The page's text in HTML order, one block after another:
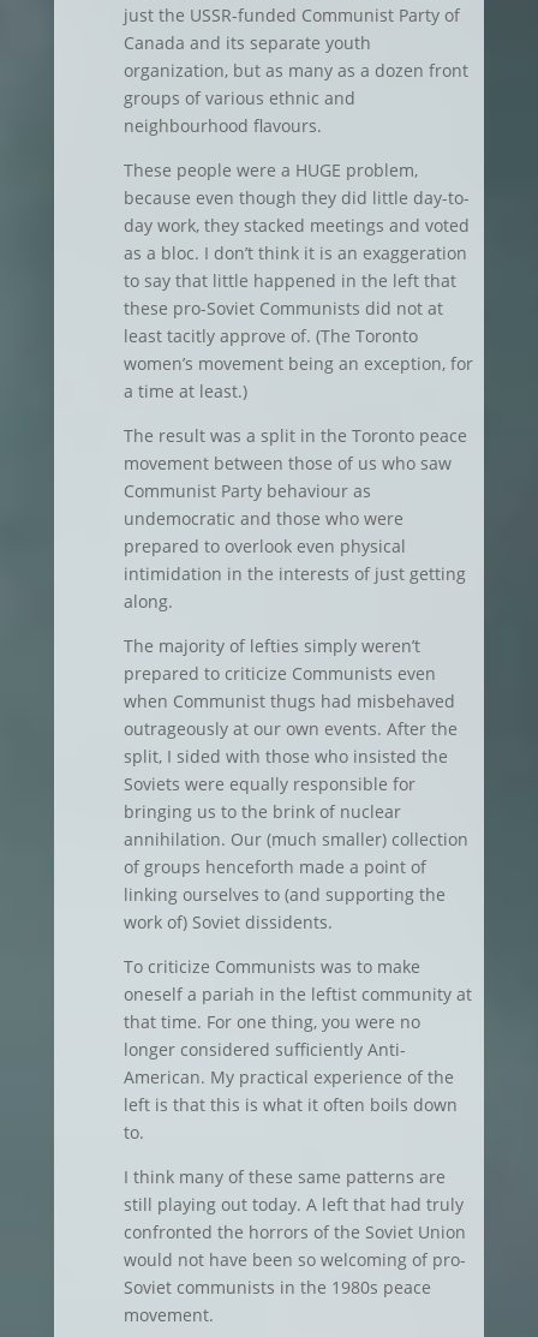
just the USSR-funded Communist Party of
Canada and its separate youth
organization, but as many as a dozen front
groups of various ethnic and
neighbourhood flavours.
These people were a HUGE problem,
because even though they did little day-to-
day work, they stacked meetings and voted
as a bloc. I don’t think it is an exaggeration
to say that little happened in the left that
these pro-Soviet Communists did not at
least tacitly approve of. (The Toronto
women’s movement being an exception, for
a time at least.)
The result was a split in the Toronto peace
movement between those of us who saw
Communist Party behaviour as
undemocratic and those who were
prepared to overlook even physical
intimidation in the interests of just getting
along.
The majority of lefties simply weren’t
prepared to criticize Communists even
when Communist thugs had misbehaved
outrageously at our own events. After the
split, I sided with those who insisted the
Soviets were equally responsible for
bringing us to the brink of nuclear
annihilation. Our (much smaller) collection
of groups henceforth made a point of
linking ourselves to (and supporting the
work of) Soviet dissidents.
To criticize Communists was to make
oneself a pariah in the leftist community at
that time. For one thing, you were no
longer considered sufficiently Anti-
American. My practical experience of the
left is that this is what it often boils down
to.
I think many of these same patterns are
still playing out today. A left that had truly
confronted the horrors of the Soviet Union
would not have been so welcoming of pro-
Soviet communists in the 1980s peace
movement.